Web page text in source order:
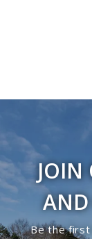
JOIN
AND
Be the first